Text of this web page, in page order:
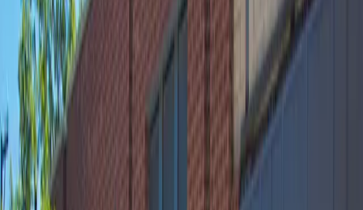
Amenities
Open 24/7
Covered